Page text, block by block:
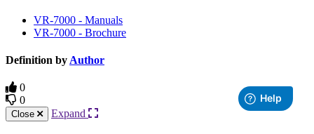
VR-7000 - Manuals
VR-7000 - Brochure
Definition by Author
0
0
Close Expand